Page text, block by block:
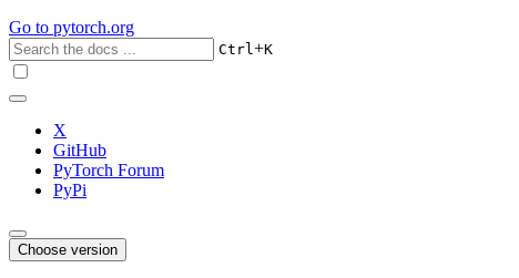
Go to pytorch.org
Ctrl+K
X
GitHub
PyTorch Forum
PyPi
Choose version